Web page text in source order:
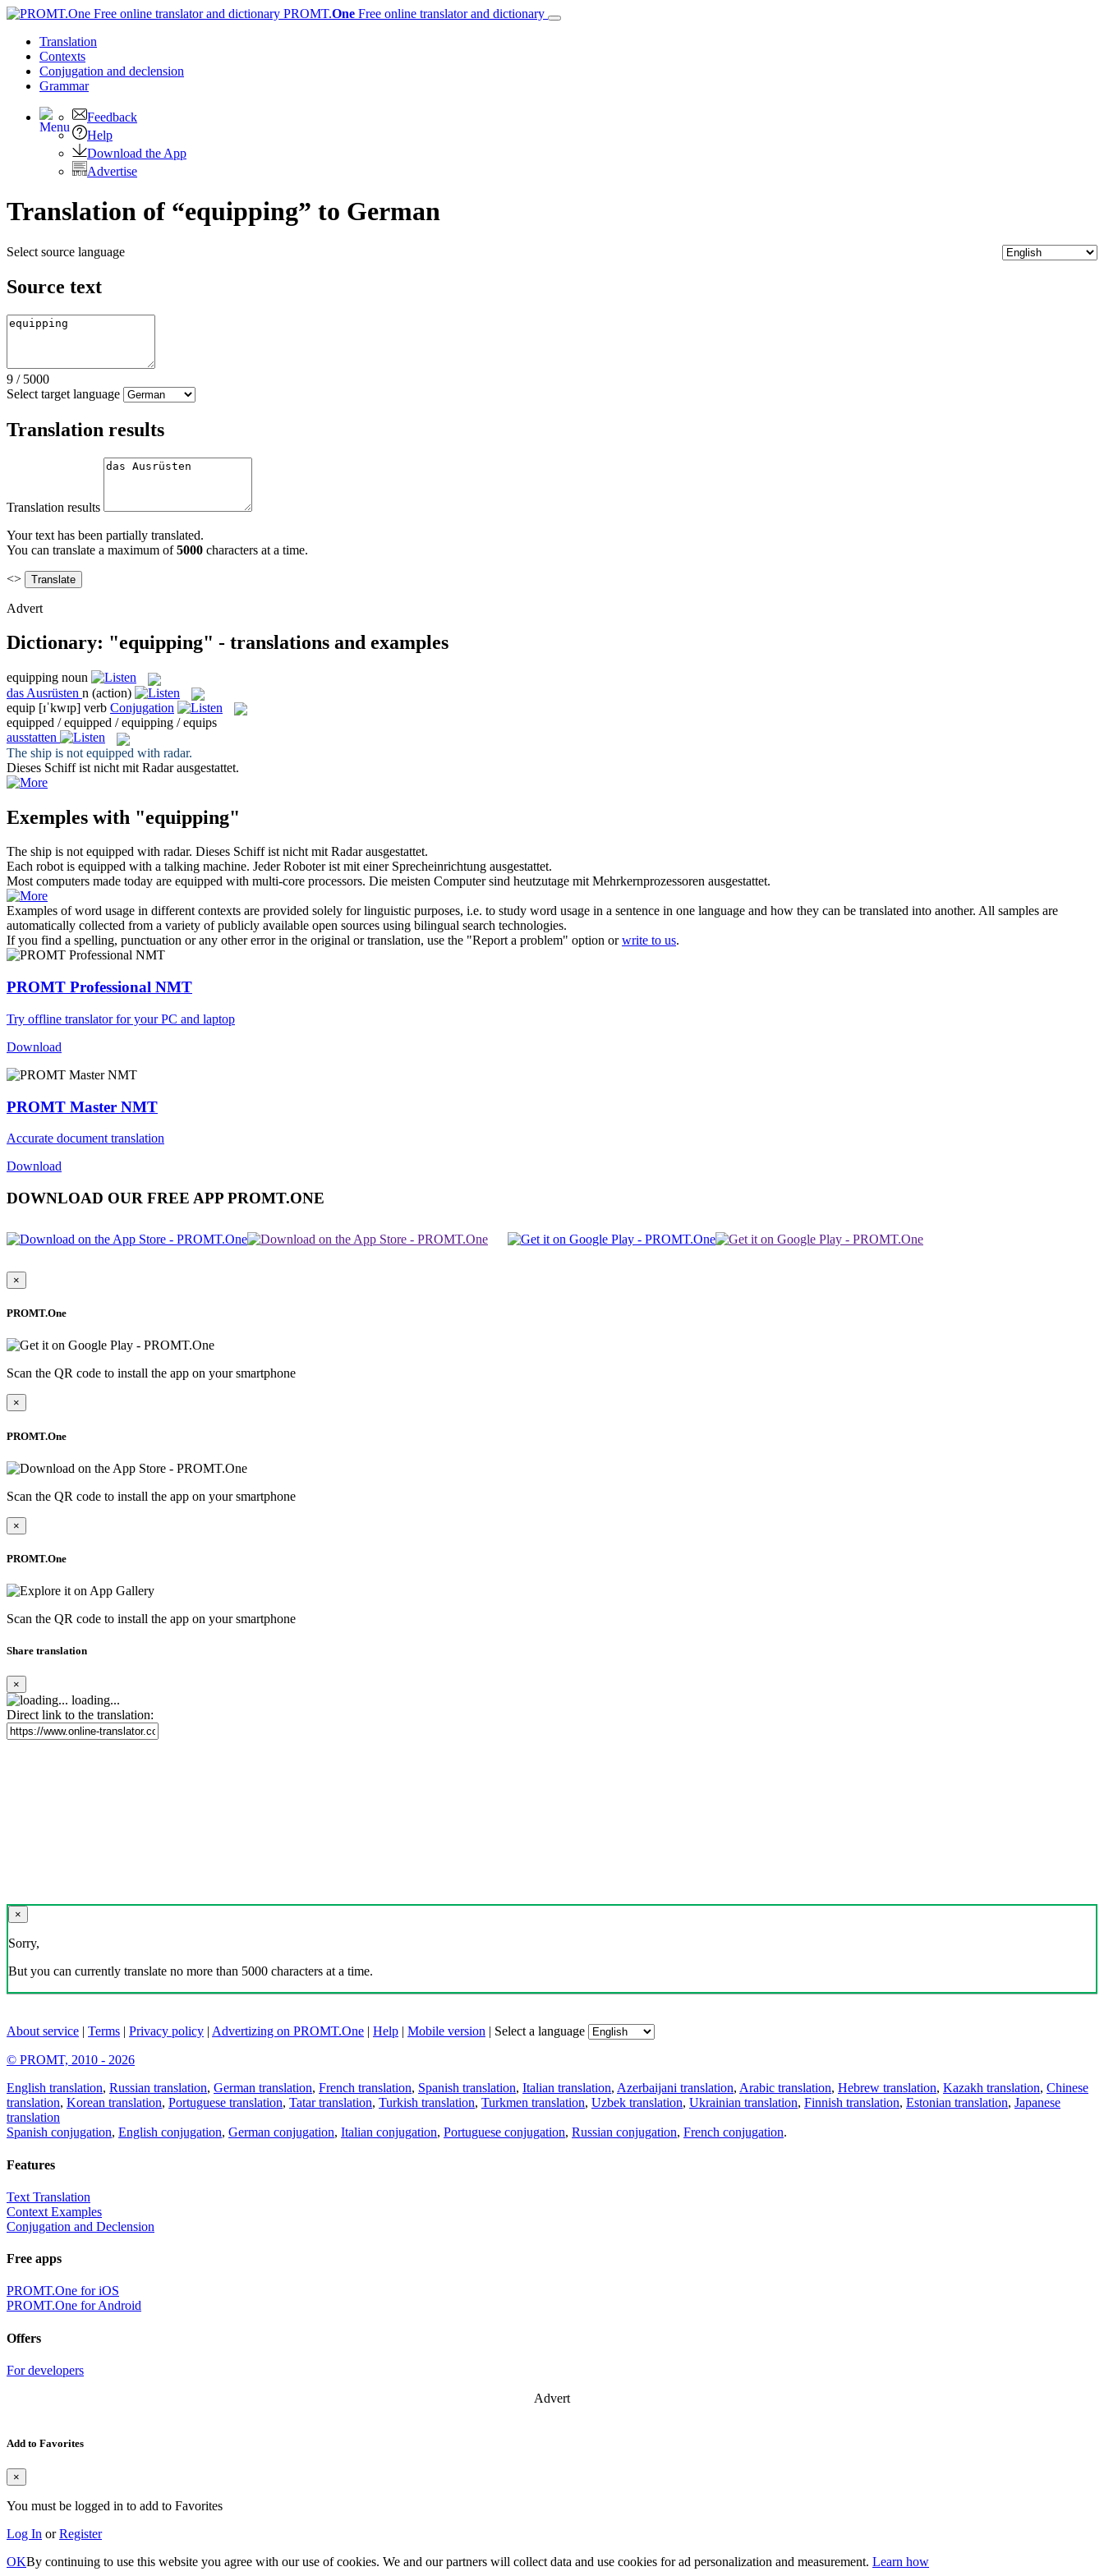
PROMT.One Free online translator and dictionary
Translation
Contexts
Conjugation and declension
Grammar
Feedback
Help
Download the App
Advertise
Translation of “equipping” to German
Select source language
Source text
9 / 5000
Select target language
Translation results
Translation results
Your text has been partially translated.
You can translate a maximum of5000 characters at a time.
<>
Advert
Dictionary: "equipping" - translations and examples
equipping noun
das Ausrüsten n (action)
equip [ɪˈkwɪp] verb Conjugation
equipped / equipped / equipping / equips
ausstatten
The ship is not equipped with radar.
Dieses Schiff ist nicht mit Radarausgestattet.
Exemples with "equipping"
The ship is notequipped with radar. Dieses Schiff ist nicht mit Radarausgestattet.
Each robot is equipped with a talking machine. Jeder Roboter ist mit einer Sprecheinrichtung ausgestattet.
Most computers made today are equipped with multi-core processors. Die meisten Computer sind heutzutage mit Mehrkernprozessoren ausgestattet.
Examples of word usage in different contexts are provided solely for linguistic purposes, i.e. to study word usage in a sentence in one language and how they can be translated into another. All samples are
automatically collected from a variety of publicly available open sources using bilingual search technologies.
If you find a spelling, punctuation or any other error in the original or translation, use the "Report a problem" option orwrite to us.
PROMT Professional NMT
Try offline translator for your PC and laptop
Download
PROMT Master NMT
Accurate document translation
Download
DOWNLOAD OUR FREE APP PROMT.ONE
×
PROMT.One
Scan the QR code to install the app on your smartphone
×
PROMT.One
Scan the QR code to install the app on your smartphone
×
PROMT.One
Scan the QR code to install the app on your smartphone
Share translation
×
loading...
Direct link to the translation:
×
Sorry,
But you can currently translate no more than 5000 characters at a time.
About service | Terms | Privacy policy | Advertizing on PROMT.One | Help | Mobile version | Select a language
© PROMT, 2010 - 2026
English translation, Russian translation, German translation, French translation, Spanish translation, Italian translation, Azerbaijani translation, Arabic translation, Hebrew translation, Kazakh translation, Chinese
translation, Korean translation, Portuguese translation, Tatar translation, Turkish translation, Turkmen translation, Uzbek translation, Ukrainian translation, Finnish translation, Estonian translation, Japanese
translation
Spanish conjugation, English conjugation, German conjugation, Italian conjugation, Portuguese conjugation, Russian conjugation, French conjugation.
Features
Text Translation
Context Examples
Conjugation and Declension
Free apps
PROMT.One for iOS
PROMT.One for Android
Offers
For developers
Advert
Add to Favorites
×
You must be logged in to add to Favorites
Log In orRegister
OKBy continuing to use this website you agree with our use of cookies. We and our partners will collect data and use cookies for ad personalization and measurement. Learn how